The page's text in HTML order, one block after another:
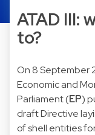
ATAD III:
to?
On 8 September
Economic and
Parliament (EP)
draft Directive
of shell entities